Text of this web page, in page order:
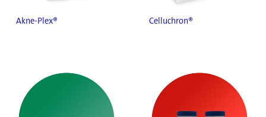
Akne-Plex® Celluchron®